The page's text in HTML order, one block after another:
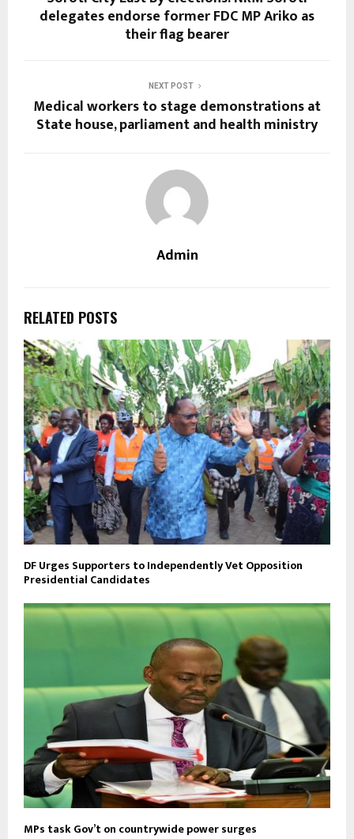
delegates endorse former FDC MP Ariko as
their flag bearer
NEXT POST
Medical workers to stage demonstrations at
State house, parliament and health ministry
Admin
RELATED POSTS
DF Urges Supporters to Independently Vet Opposition
Presidential Candidates
MPs task Gov’t on countrywide power surges